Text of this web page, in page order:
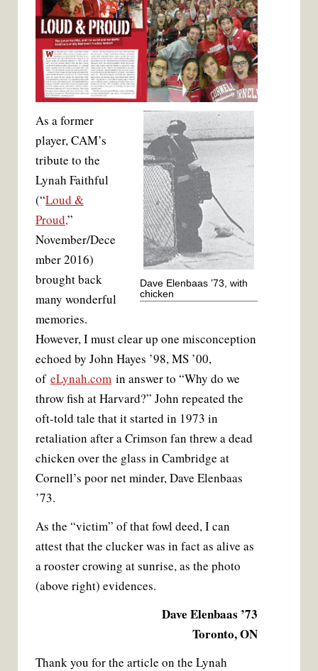
Dave Elenbaas ’73, with
chicken
As a former
player, CAM’s
tribute to the
Lynah Faithful
(“Loud &
Proud,”
November/Dece
mber 2016)
brought back
many wonderful
memories.
However, I must clear up one misconception
echoed by John Hayes ’98, MS ’00,
of eLynah.com in answer to “Why do we
throw fish at Harvard?” John repeated the
oft-told tale that it started in 1973 in
retaliation after a Crimson fan threw a dead
chicken over the glass in Cambridge at
Cornell’s poor net minder, Dave Elenbaas
’73.
As the “victim” of that fowl deed, I can
attest that the clucker was in fact as alive as
a rooster crowing at sunrise, as the photo
(above right) evidences.
Dave Elenbaas ’73
Toronto, ON
Thank you for the article on the Lynah